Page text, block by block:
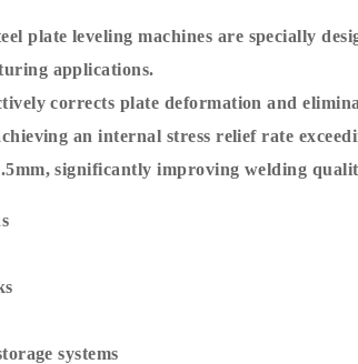
plate leveling machines are specially
applications.
corrects plate deformation and
an internal stress relief rate
significantly improving welding
systems